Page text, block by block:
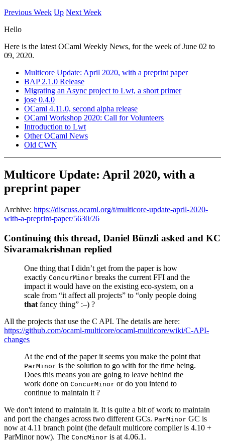
Previous Week Up Next Week
Hello
Here is the latest OCaml Weekly News, for the week of June 02 to
09, 2020.
Multicore Update: April 2020, with a preprint paper
BAP 2.1.0 Release
Migrating an Async project to Lwt, a short primer
jose 0.4.0
OCaml 4.11.0, second alpha release
OCaml Workshop 2020: Call for Volunteers
Introduction to Lwt
Other OCaml News
Old CWN
Multicore Update: April 2020, with a
preprint paper
Archive: https://discuss.ocaml.org/t/multicore-update-april-2020-
with-a-preprint-paper/5630/26
Continuing this thread, Daniel Bünzli asked and KC
Sivaramakrishnan replied
One thing that I didn’t get from the paper is how
exactly ConcurMinor breaks the current FFI and the
impact it would have on the existing eco-system, on a
scale from “it affect all projects” to “only people doing
that fancy thing” :–) ?
All the projects that use the C API. The details are here:
https://github.com/ocaml-multicore/ocaml-multicore/wiki/C-API-
changes
At the end of the paper it seems you make the point that
ParMinor is the solution to go with for the time being.
Does this means you are going to leave behind the
work done on ConcurMinor or do you intend to
continue to maintain it ?
We don't intend to maintain it. It is quite a bit of work to maintain
and port the changes across two different GCs. ParMinor GC is
now at 4.11 branch point (the default multicore compiler is 4.10 +
ParMinor now). The ConcMinor is at 4.06.1.